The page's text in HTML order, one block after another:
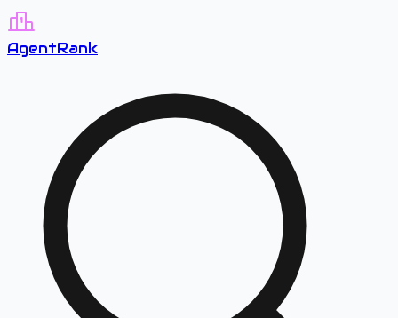
AgentRank